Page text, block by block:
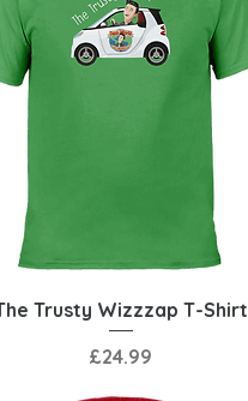
Quick View
Trusty Wizzzap T-Shirt
Price
£24.99